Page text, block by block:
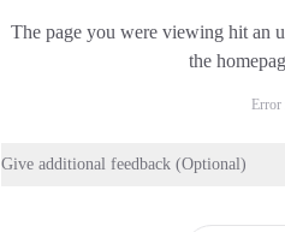
The page you were viewing hit an
the
Error
Give additional feedback (Optional)